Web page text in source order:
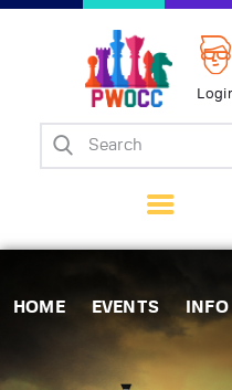
HOME EVENTS INFO
Home
Matches
Tips
Contact Us